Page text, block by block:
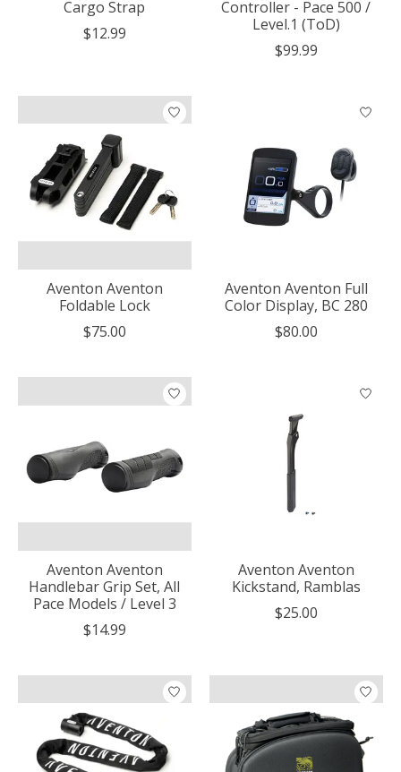
Cargo Strap
$12.99
Controller - Pace 500 /
Level.1 (ToD)
$99.99
Aventon Aventon
Foldable Lock
$75.00
Aventon Aventon Full
Color Display, BC 280
$80.00
Aventon Aventon
Handlebar Grip Set, All
Pace Models / Level 3
$14.99
Aventon Aventon
Kickstand, Ramblas
$25.00